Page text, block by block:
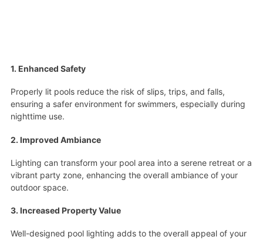
1. Enhanced Safety
Properly lit pools reduce the risk of slips, trips, and falls,
ensuring a safer environment for swimmers, especially during
nighttime use.
2. Improved Ambiance
Lighting can transform your pool area into a serene retreat or a
vibrant party zone, enhancing the overall ambiance of your
outdoor space.
3. Increased Property Value
Well-designed pool lighting adds to the overall appeal of your